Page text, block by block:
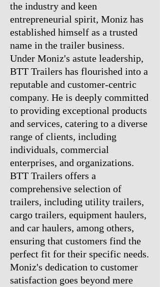
the industry and keen
entrepreneurial spirit, Moniz has
established himself as a trusted
name in the trailer business.
Under Moniz's astute leadership,
BTT Trailers has flourished into a
reputable and customer-centric
company. He is deeply committed
to providing exceptional products
and services, catering to a diverse
range of clients, including
individuals, commercial
enterprises, and organizations.
BTT Trailers offers a
comprehensive selection of
trailers, including utility trailers,
cargo trailers, equipment haulers,
and car haulers, among others,
ensuring that customers find the
perfect fit for their specific needs.
Moniz's dedication to customer
satisfaction goes beyond mere